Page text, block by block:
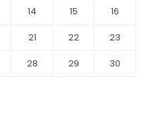
14 15
16
21 22
23
28 29
30